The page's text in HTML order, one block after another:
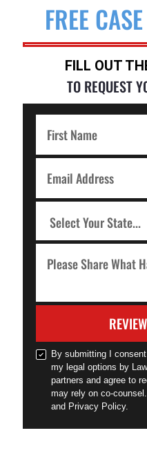
FREE
FILL OUT
TO REQUEST
By submitting I
my legal options by
partners and agree to
may rely on co-
and Privacy Policy.